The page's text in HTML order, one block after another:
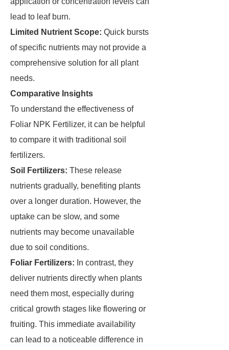
lead to leaf burn.
Limited Nutrient Scope: Quick bursts
of specific nutrients may not provide a
comprehensive solution for all plant
needs.
Comparative Insights
To understand the effectiveness of
Foliar NPK Fertilizer, it can be helpful
to compare it with traditional soil
fertilizers.
Soil Fertilizers: These release
nutrients gradually, benefiting plants
over a longer duration. However, the
uptake can be slow, and some
nutrients may become unavailable
due to soil conditions.
Foliar Fertilizers: In contrast, they
deliver nutrients directly when plants
need them most, especially during
critical growth stages like flowering or
fruiting. This immediate availability
can lead to a noticeable difference in